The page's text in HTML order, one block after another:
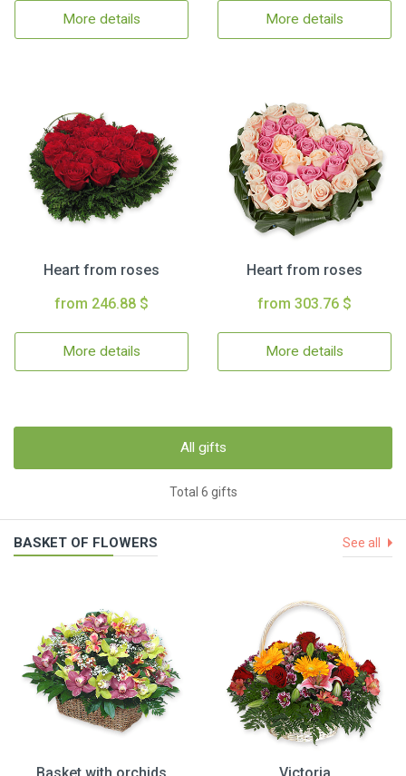
More details More details
Heart from roses
from 246.88 $
More details
Heart from roses
from 303.76 $
More details
All gifts
Total 6 gifts
BASKET OF FLOWERS See all